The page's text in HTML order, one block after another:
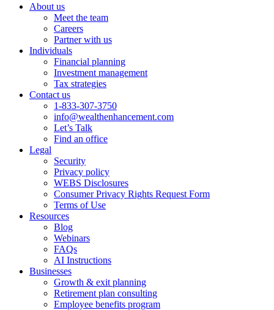
About us
Meet the team
Careers
Partner with us
Individuals
Financial planning
Investment management
Tax strategies
Contact us
1-833-307-3750
info@wealthenhancement.com
Let’s Talk
Find an office
Legal
Security
Privacy policy
WEBS Disclosures
Consumer Privacy Rights Request Form
Terms of Use
Resources
Blog
Webinars
FAQs
AI Instructions
Businesses
Growth & exit planning
Retirement plan consulting
Employee benefits program